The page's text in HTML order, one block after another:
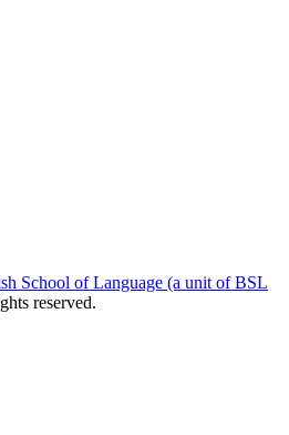
School of Language (a unit of BSL
reserved.